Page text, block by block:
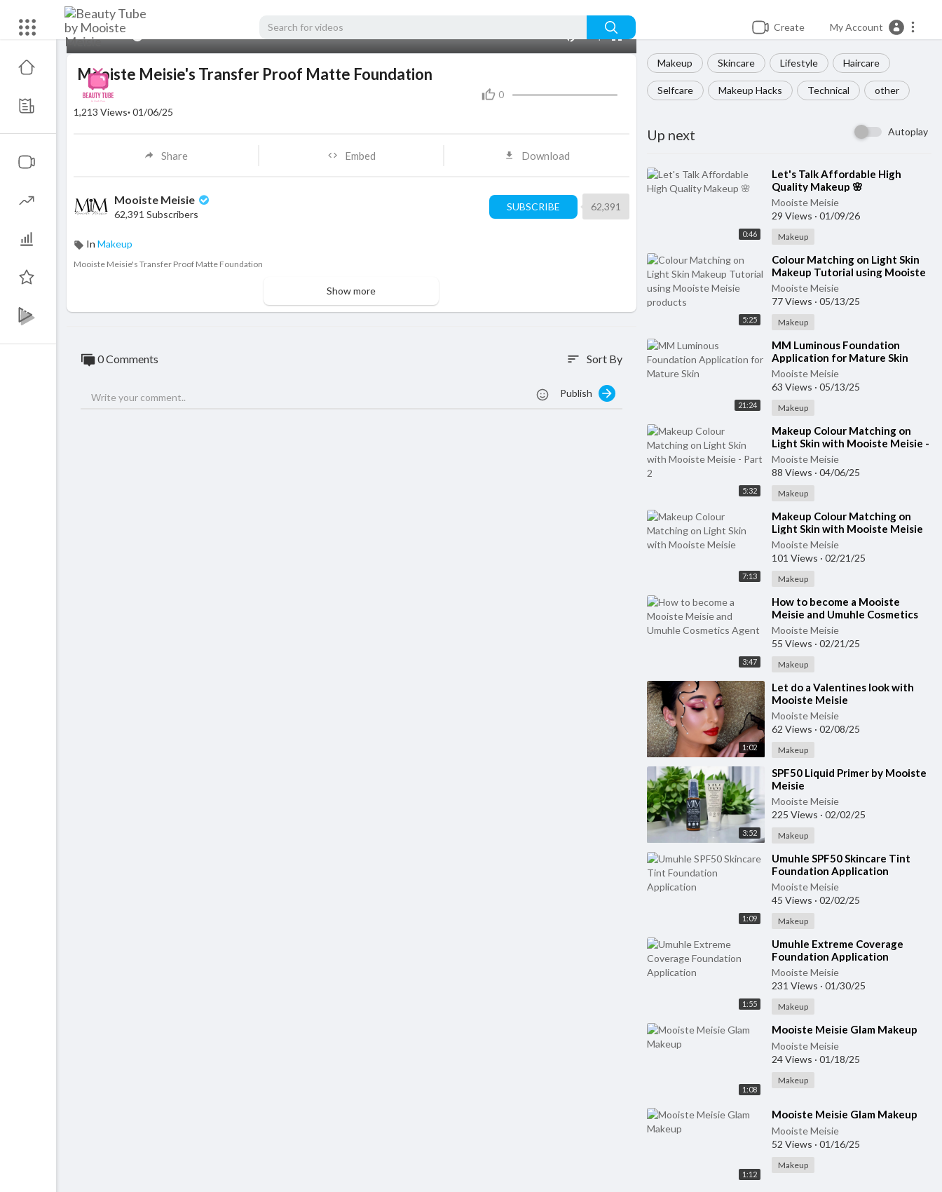
Create My Account
Makeup Skincare Lifestyle Haircare
Selfcare Makeup Hacks Technical other
Up next Autoplay
0:46
⁣Let's Talk Affordable High
Quality Makeup 🌸
Mooiste Meisie
29 Views · 01/09/26
Makeup
5:25
⁣Colour Matching on Light Skin
Makeup Tutorial using Mooiste
Meisie products
Mooiste Meisie
77 Views · 05/13/25
Makeup
21:24
⁣MM Luminous Foundation
Application for Mature Skin
Mooiste Meisie
63 Views · 05/13/25
Makeup
5:32
⁣Makeup Colour Matching on
Light Skin with Mooiste Meisie -
Part 2
Mooiste Meisie
88 Views · 04/06/25
Makeup
7:13
⁣Makeup Colour Matching on
Light Skin with Mooiste Meisie
Mooiste Meisie
101 Views · 02/21/25
Makeup
3:47
⁣How to become a Mooiste
Meisie and Umuhle Cosmetics
Agent
Mooiste Meisie
55 Views · 02/21/25
Makeup
1:02
⁣Let do a Valentines look with
Mooiste Meisie
Mooiste Meisie
62 Views · 02/08/25
Makeup
3:52
⁣SPF50 Liquid Primer by Mooiste
Meisie
Mooiste Meisie
225 Views · 02/02/25
Makeup
1:09
⁣Umuhle SPF50 Skincare Tint
Foundation Application
Mooiste Meisie
45 Views · 02/02/25
Makeup
1:55
⁣Umuhle Extreme Coverage
Foundation Application
Mooiste Meisie
231 Views · 01/30/25
Makeup
1:08
⁣Mooiste Meisie Glam Makeup
Mooiste Meisie
24 Views · 01/18/25
Makeup
1:12
⁣Mooiste Meisie Glam Makeup
Mooiste Meisie
52 Views · 01/16/25
Makeup
Mooiste Meisie's Transfer Proof Matte Foundation
0
1,213 Views·01/06/25
Share Embed Download
Mooiste Meisie
62,391 Subscribers
SUBSCRIBE 62,391
In Makeup
⁣Mooiste Meisie's Transfer Proof Matte Foundation
Show more
0 Comments sort Sort By
Publish